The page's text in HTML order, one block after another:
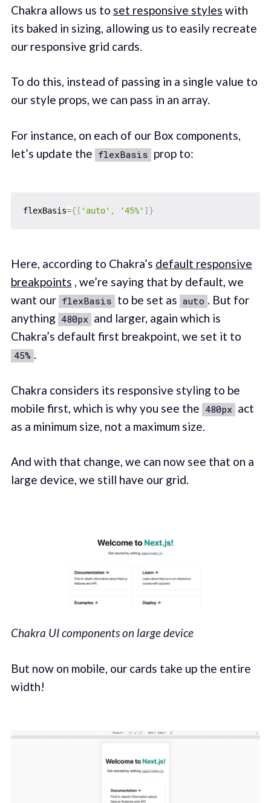
Chakra allows us to set responsive styles with
its baked in sizing, allowing us to easily recreate
our responsive grid cards.
To do this, instead of passing in a single value to
our style props, we can pass in an array.
For instance, on each of our Box components,
let’s update the flexBasis prop to:
flexBasis={ [ 'auto' , '45%' ] }
Here, according to Chakra’s default responsive
breakpoints , we’re saying that by default, we
want our flexBasis to be set as auto . But for
anything 480px and larger, again which is
Chakra’s default first breakpoint, we set it to
45% .
Chakra considers its responsive styling to be
mobile first, which is why you see the 480px act
as a minimum size, not a maximum size.
And with that change, we can now see that on a
large device, we still have our grid.
Chakra UI components on large device
But now on mobile, our cards take up the entire
width!